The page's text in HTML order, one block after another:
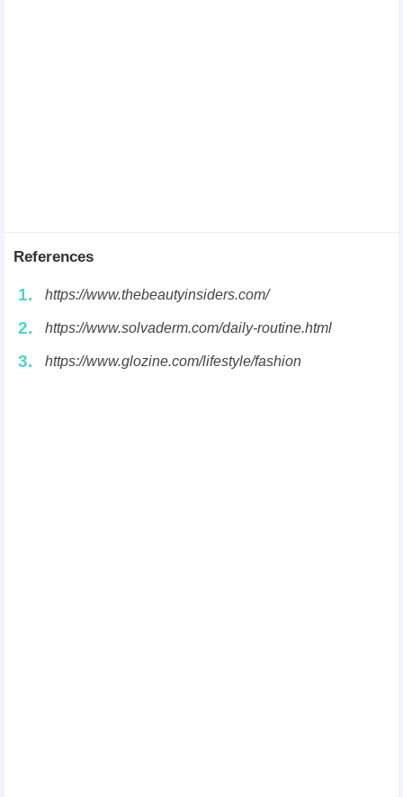
References
1. https://www.thebeautyinsiders.com/
2. https://www.solvaderm.com/daily-routine.html
3. https://www.glozine.com/lifestyle/fashion